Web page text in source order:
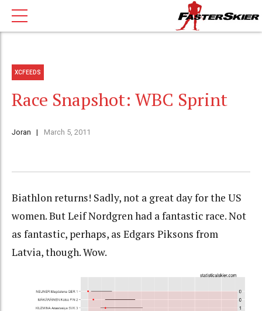
XCFEEDS
Race Snapshot: WBC Sprint
Joran March 5, 2011
Biathlon returns! Sadly, not a great day for the US
women. But Leif Nordgren had a fantastic race. Not
as fantastic, perhaps, as Edgars Piksons from
Latvia, though. Wow.